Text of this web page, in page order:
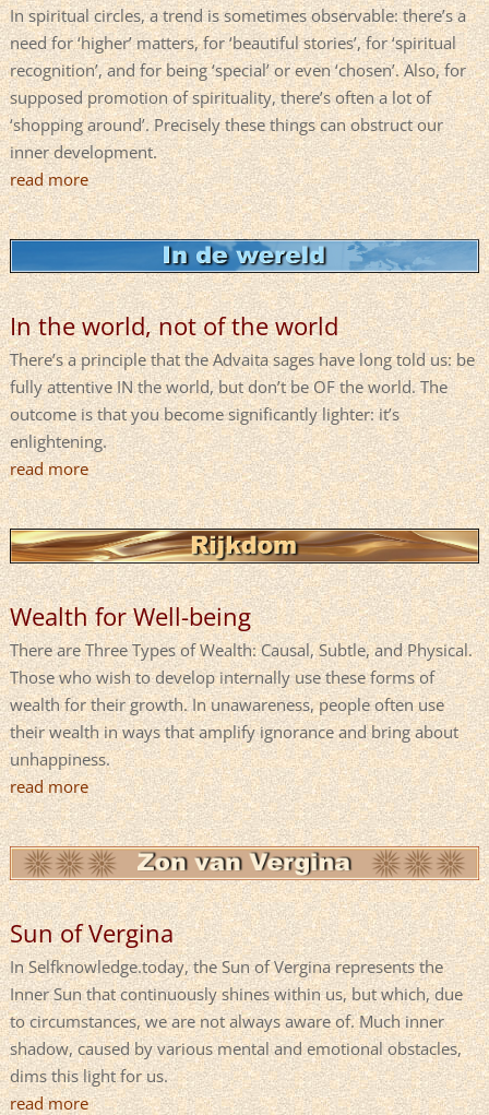
In spiritual circles, a trend is sometimes observable: there’s a
need for ‘higher’ matters, for ‘beautiful stories’, for ‘spiritual
recognition’, and for being ‘special’ or even ‘chosen’. Also, for
supposed promotion of spirituality, there’s often a lot of
‘shopping around’. Precisely these things can obstruct our
inner development.
read more
In the world, not of the world
There’s a principle that the Advaita sages have long told us: be
fully attentive IN the world, but don’t be OF the world. The
outcome is that you become significantly lighter: it’s
enlightening.
read more
Wealth for Well-being
There are Three Types of Wealth: Causal, Subtle, and Physical.
Those who wish to develop internally use these forms of
wealth for their growth. In unawareness, people often use
their wealth in ways that amplify ignorance and bring about
unhappiness.
read more
Sun of Vergina
In Selfknowledge.today, the Sun of Vergina represents the
Inner Sun that continuously shines within us, but which, due
to circumstances, we are not always aware of. Much inner
shadow, caused by various mental and emotional obstacles,
dims this light for us.
read more